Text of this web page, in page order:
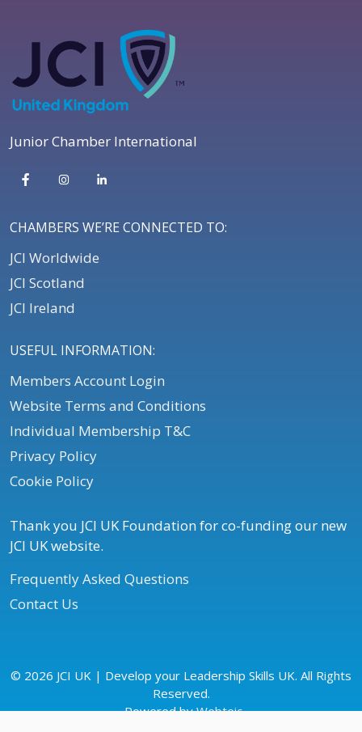
Junior Chamber International
CHAMBERS WE’RE CONNECTED TO:
JCI Worldwide
JCI Scotland
JCI Ireland
USEFUL INFORMATION:
Members Account Login
Website Terms and Conditions
Individual Membership T&C
Privacy Policy
Cookie Policy
Thank you JCI UK Foundation for co-funding our new
JCI UK website.
Frequently Asked Questions
Contact Us
© 2026 JCI UK | Develop your Leadership Skills UK. All Rights
Reserved.
Powered byWebteic